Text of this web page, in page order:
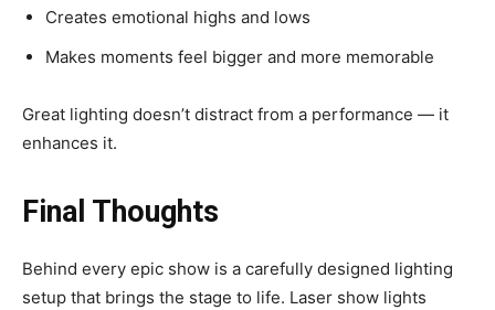
Creates emotional highs and lows
Makes moments feel bigger and more memorable
Great lighting doesn’t distract from a performance — it
enhances it.
Final Thoughts
Behind every epic show is a carefully designed lighting
setup that brings the stage to life. Laser show lights